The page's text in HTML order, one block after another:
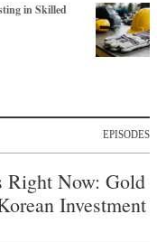
in Skilled
EPISODES
Right Now: Gold
Investment